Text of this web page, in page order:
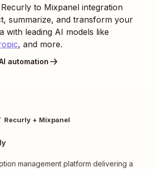
Recurly to Mixpanel integration
summarize, and transform your
with leading AI models like
, and more.
automation
Recurly + Mixpanel
management platform delivering a